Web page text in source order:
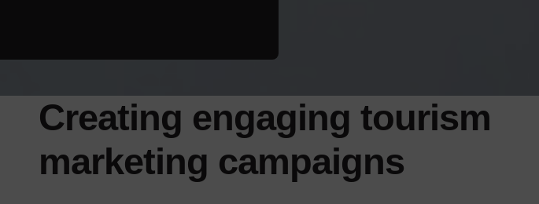
Creating engaging tourism
marketing campaigns